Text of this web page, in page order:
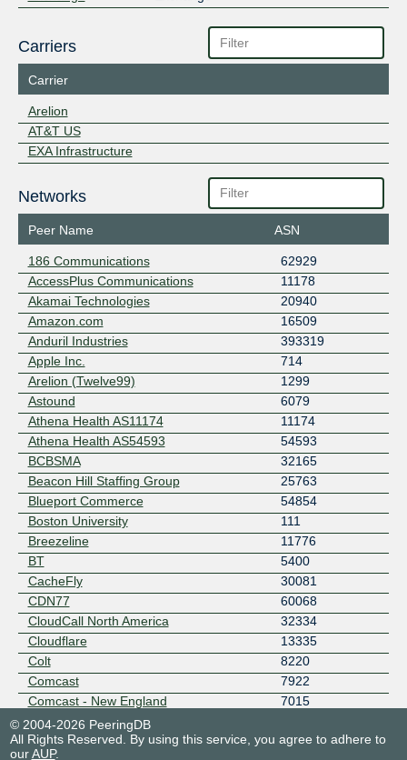
Carriers
Carrier
Arelion
AT&T US
EXA Infrastructure
Networks
Peer Name ASN
186 Communications
62929
AccessPlus Communications
11178
Akamai Technologies
20940
Amazon.com
16509
Anduril Industries
393319
Apple Inc.
714
Arelion (Twelve99)
1299
Astound
6079
Athena Health AS11174
11174
Athena Health AS54593
54593
BCBSMA
32165
Beacon Hill Staffing Group
25763
Blueport Commerce
54854
Boston University
111
Breezeline
11776
BT
5400
CacheFly
30081
CDN77
60068
CloudCall North America
32334
Cloudflare
13335
Colt
8220
Comcast
7922
Comcast - New England
7015
Connecticut Education Network
Consolidated Communications - NNE
13977
© 2004-2026 PeeringDB
All Rights Reserved. By using this service, you agree to adhere to
ourAUP.